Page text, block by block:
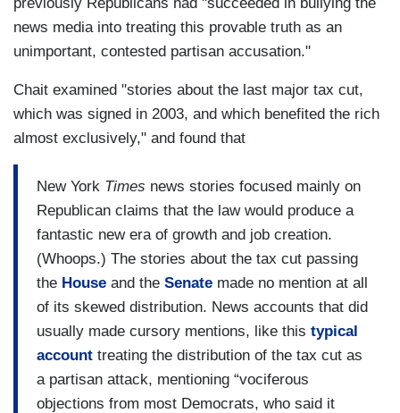
news media into treating this provable truth as an
unimportant, contested partisan accusation."
Chait examined "stories about the last major tax cut,
which was signed in 2003, and which benefited the rich
almost exclusively," and found that
New York Times news stories focused mainly on
Republican claims that the law would produce a
fantastic new era of growth and job creation.
(Whoops.) The stories about the tax cut passing
the House and the Senate made no mention at all
of its skewed distribution. News accounts that did
usually made cursory mentions, like this typical
account treating the distribution of the tax cut as
a partisan attack, mentioning “vociferous
objections from most Democrats, who said it